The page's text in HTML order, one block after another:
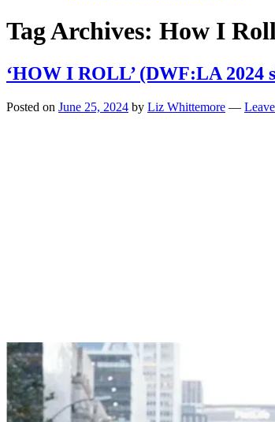
Tag Archives: How I
‘HOW I ROLL’ (DWF:LA 2024
Posted on June 25, 2024 by Liz Whittemore —